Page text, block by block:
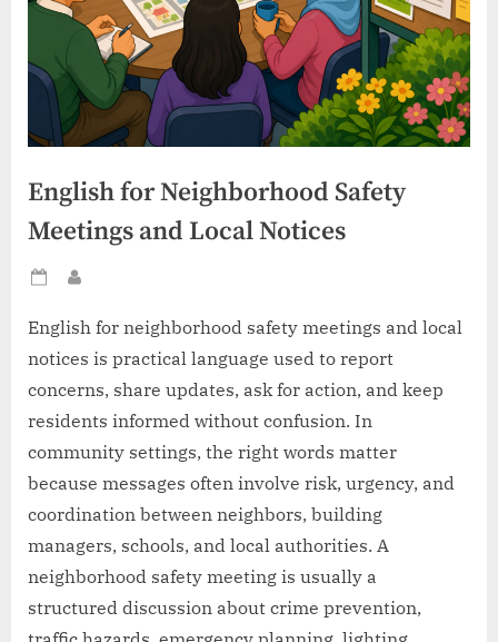
English for Neighborhood Safety
Meetings and Local Notices
Posted
English for neighborhood safety meetings and local
notices is practical language used to report
concerns, share updates, ask for action, and keep
residents informed without confusion. In
community settings, the right words matter
because messages often involve risk, urgency, and
coordination between neighbors, building
managers, schools, and local authorities. A
neighborhood safety meeting is usually a
structured discussion about crime prevention,